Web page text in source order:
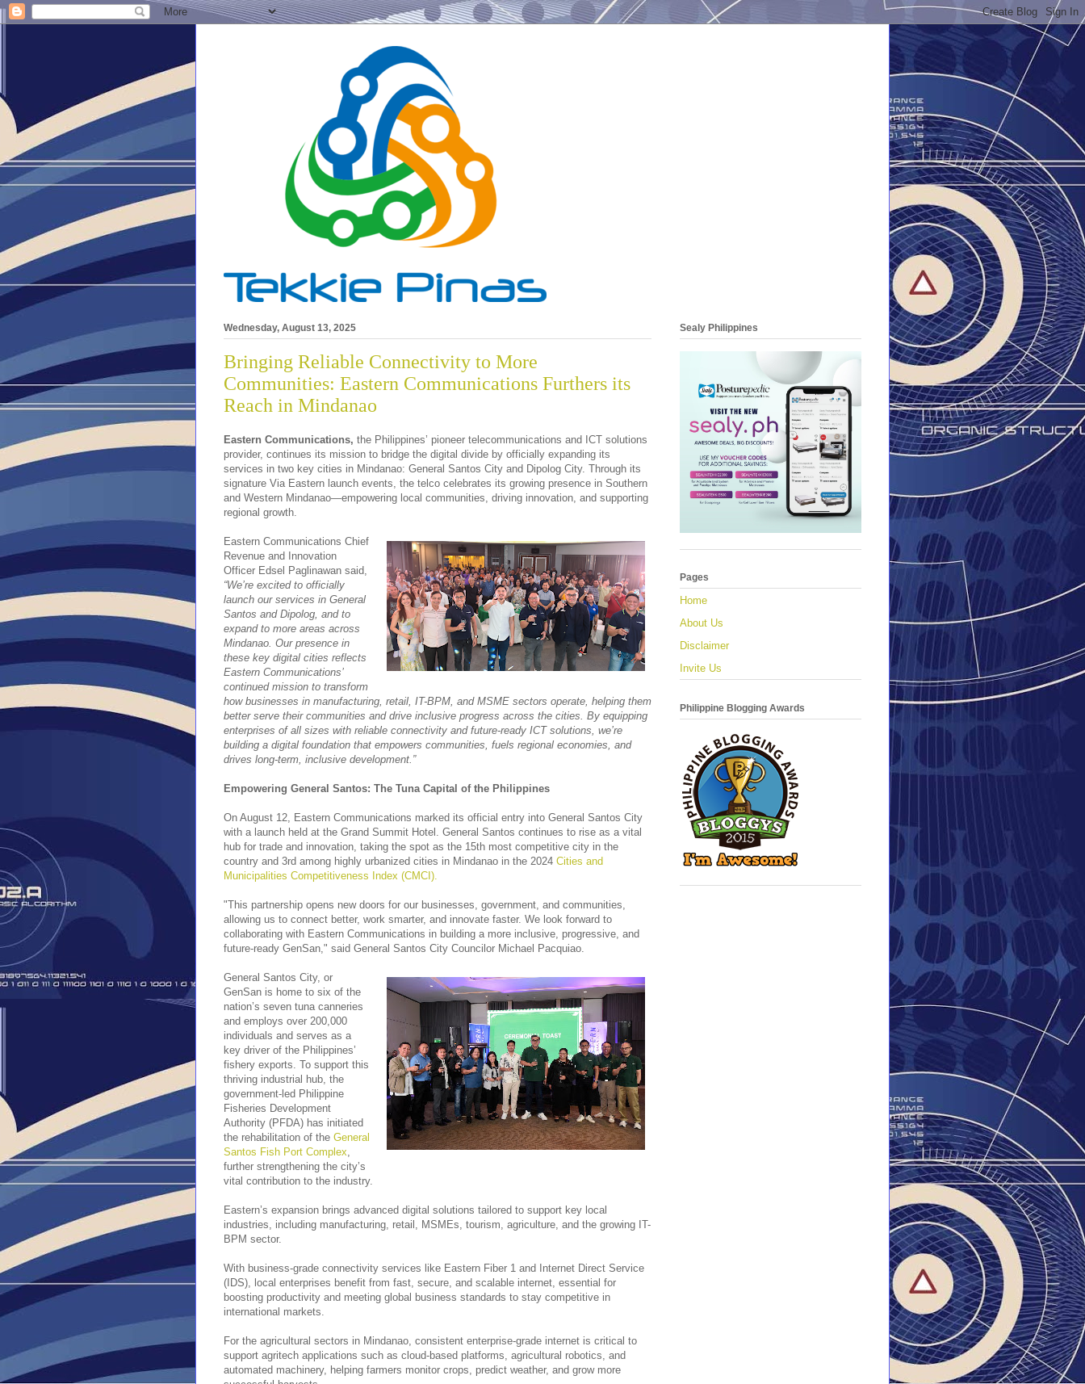
Wednesday, August 13, 2025
Bringing Reliable Connectivity to More
Communities: Eastern Communications Furthers its
Reach in Mindanao
Eastern Communications, the Philippines’ pioneer telecommunications and ICT solutions
provider, continues its mission to bridge the digital divide by officially expanding its
services in two key cities in Mindanao: General Santos City and Dipolog City. Through its
signature Via Eastern launch events, the telco celebrates its growing presence in Southern
and Western Mindanao—empowering local communities, driving innovation, and supporting
regional growth.
Eastern Communications Chief
Revenue and Innovation
Officer Edsel Paglinawan said,
“We’re excited to officially
launch our services in General
Santos and Dipolog, and to
expand to more areas across
Mindanao. Our presence in
these key digital cities reflects
Eastern Communications’
continued mission to transform
how businesses in manufacturing, retail, IT-BPM, and MSME sectors operate, helping them
better serve their communities and drive inclusive progress across the cities. By equipping
enterprises of all sizes with reliable connectivity and future-ready ICT solutions, we’re
building a digital foundation that empowers communities, fuels regional economies, and
drives long-term, inclusive development.”
Empowering General Santos: The Tuna Capital of the Philippines
On August 12, Eastern Communications marked its official entry into General Santos City
with a launch held at the Grand Summit Hotel. General Santos continues to rise as a vital
hub for trade and innovation, taking the spot as the 15th most competitive city in the
country and 3rd among highly urbanized cities in Mindanao in the 2024 Cities and
Municipalities Competitiveness Index (CMCI).
"This partnership opens new doors for our businesses, government, and communities,
allowing us to connect better, work smarter, and innovate faster. We look forward to
collaborating with Eastern Communications in building a more inclusive, progressive, and
future-ready GenSan," said General Santos City Councilor Michael Pacquiao.
General Santos City, or
GenSan is home to six of the
nation’s seven tuna canneries
and employs over 200,000
individuals and serves as a
key driver of the Philippines’
fishery exports. To support this
thriving industrial hub, the
government-led Philippine
Fisheries Development
Authority (PFDA) has initiated
the rehabilitation of the General
Santos Fish Port Complex
further strengthening the city’s
vital contribution to the industry.
Eastern’s expansion brings advanced digital solutions tailored to support key local
industries, including manufacturing, retail, MSMEs, tourism, agriculture, and the growing IT-
BPM sector.
With business-grade connectivity services like Eastern Fiber 1 and Internet Direct Service
(IDS), local enterprises benefit from fast, secure, and scalable internet, essential for
boosting productivity and meeting global business standards to stay competitive in
international markets.
For the agricultural sectors in Mindanao, consistent enterprise-grade internet is critical to
support agritech applications such as cloud-based platforms, agricultural robotics, and
automated machinery, helping farmers monitor crops, predict weather, and grow more
Sealy Philippines
Pages
Home
About Us
Disclaimer
Invite Us
Philippine Blogging Awards